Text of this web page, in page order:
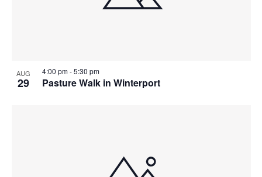
AUG
29 Pasture Walk in Winterport
4:00 pm-5:30 pm